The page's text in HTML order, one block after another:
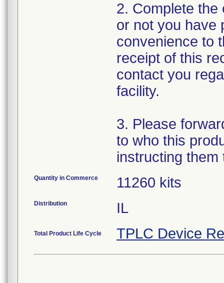
2. Complete
or not you have
convenience to
receipt of this
contact you
facility.
3. Please
to who this
instructing them
Quantity in Commerce 11260 kits
Distribution IL
Total Product Life Cycle TPLC Device